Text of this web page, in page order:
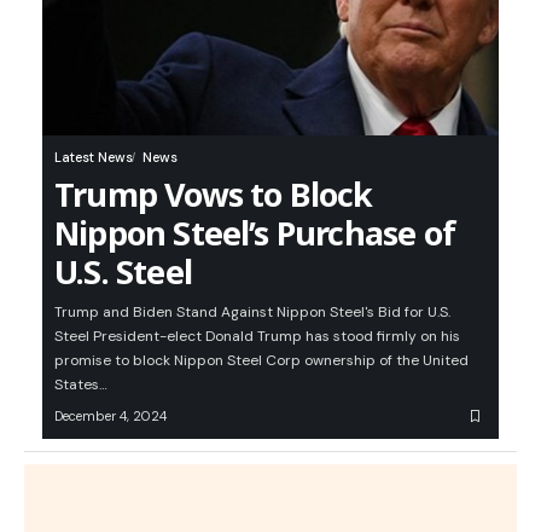
Latest News News
Trump Vows to Block
Nippon Steel’s Purchase of
U.S. Steel
Trump and Biden Stand Against Nippon Steel's Bid for U.S.
Steel President-elect Donald Trump has stood firmly on his
promise to block Nippon Steel Corp ownership of the United
States…
December 4, 2024